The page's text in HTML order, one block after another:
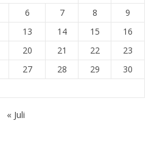
6 7 8
9
13 14 15
16
20 21 22
23
27 28 29
30
« Juli